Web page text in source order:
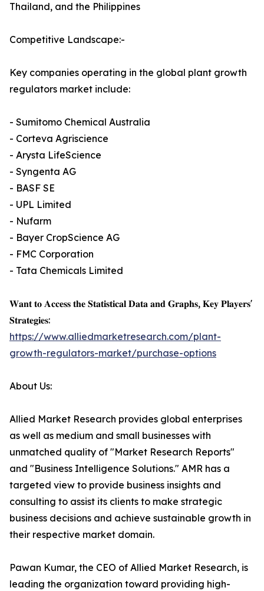
Thailand, and the Philippines
Competitive Landscape:-
Key companies operating in the global plant growth
regulators market include:
- Sumitomo Chemical Australia
- Corteva Agriscience
- Arysta LifeScience
- Syngenta AG
- BASF SE
- UPL Limited
- Nufarm
- Bayer CropScience AG
- FMC Corporation
- Tata Chemicals Limited
𝐖𝐚𝐧𝐭 𝐭𝐨 𝐀𝐜𝐜𝐞𝐬𝐬 𝐭𝐡𝐞 𝐒𝐭𝐚𝐭𝐢𝐬𝐭𝐢𝐜𝐚𝐥 𝐃𝐚𝐭𝐚 𝐚𝐧𝐝 𝐆𝐫𝐚𝐩𝐡𝐬, 𝐊𝐞𝐲 𝐏𝐥𝐚𝐲𝐞𝐫𝐬'
𝐒𝐭𝐫𝐚𝐭𝐞𝐠𝐢𝐞𝐬:
https://www.alliedmarketresearch.com/plant-
growth-regulators-market/purchase-options
About Us:
Allied Market Research provides global enterprises
as well as medium and small businesses with
unmatched quality of "Market Research Reports"
and "Business Intelligence Solutions." AMR has a
targeted view to provide business insights and
consulting to assist its clients to make strategic
business decisions and achieve sustainable growth in
their respective market domain.
Pawan Kumar, the CEO of Allied Market Research, is
leading the organization toward providing high-